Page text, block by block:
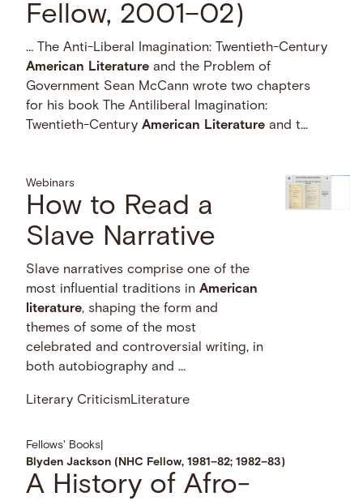
Fellow, 2001–02)
… The Anti-Liberal Imagination: Twentieth-Century
American Literature and the Problem of
Government Sean McCann wrote two chapters
for his book The Antiliberal Imagination:
Twentieth-CenturyAmerican Literature and t...
Webinars
How to Read a
Slave Narrative
Slave narratives comprise one of the
most influential traditions inAmerican
literature, shaping the form and
themes of some of the most
celebrated and controversial writing, in
both autobiography and …
Literary CriticismLiterature
Fellows' Books
Blyden Jackson (NHC Fellow, 1981–82; 1982–83)
A History of Afro-